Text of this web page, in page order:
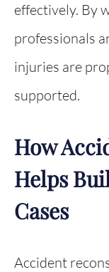
effectively. By
professionals
injuries are
supported.
How
Helps
Cases
Accident